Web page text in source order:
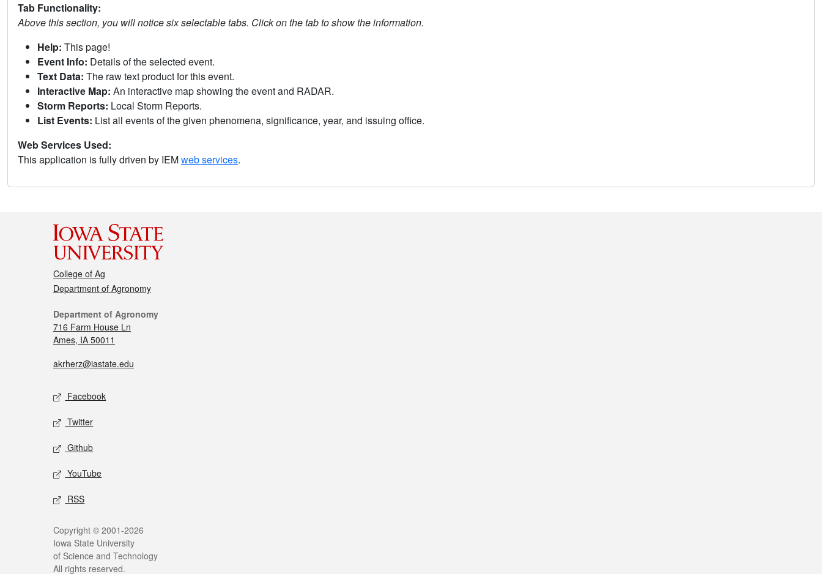
Tab Functionality:
Above this section, you will notice six selectable tabs. Click on the tab to show the information.
Help: This page!
Event Info: Details of the selected event.
Text Data: The raw text product for this event.
Interactive Map: An interactive map showing the event and RADAR.
Storm Reports: Local Storm Reports.
List Events: List all events of the given phenomena, significance, year, and issuing office.
Web Services Used:
This application is fully driven by IEMweb services.
College of Ag
Department of Agronomy
Department of Agronomy
716 Farm House Ln
Ames, IA 50011
akrherz@iastate.edu
Facebook
Twitter
Github
YouTube
RSS
Copyright © 2001-2026
Iowa State University
of Science and Technology
All rights reserved.